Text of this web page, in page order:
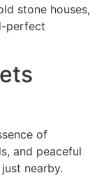
stone houses,
perfect
of
and peaceful
nearby.